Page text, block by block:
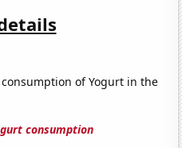
consumption of Yogurt in the
consumption